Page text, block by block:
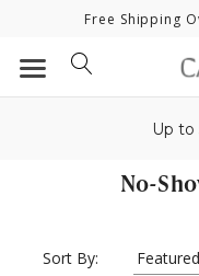
Free Shipping
Up to
No-
Sort By: